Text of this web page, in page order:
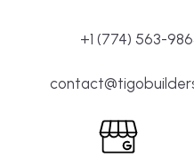
+1 (774) 563-